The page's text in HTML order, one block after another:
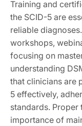
Training and
the SCID-5 are
reliable
workshops,
focusing on
understanding
that clinicians are
5 effectively,
standards. Proper
importance of